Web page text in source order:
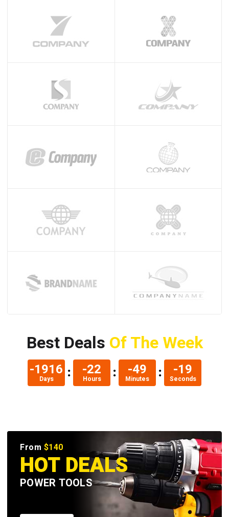
Best Deals Of The Week
-1908
Days
-14
Hours
-49
Minutes
-20
Seconds
From $140
HOT DEALS
POWER TOOLS